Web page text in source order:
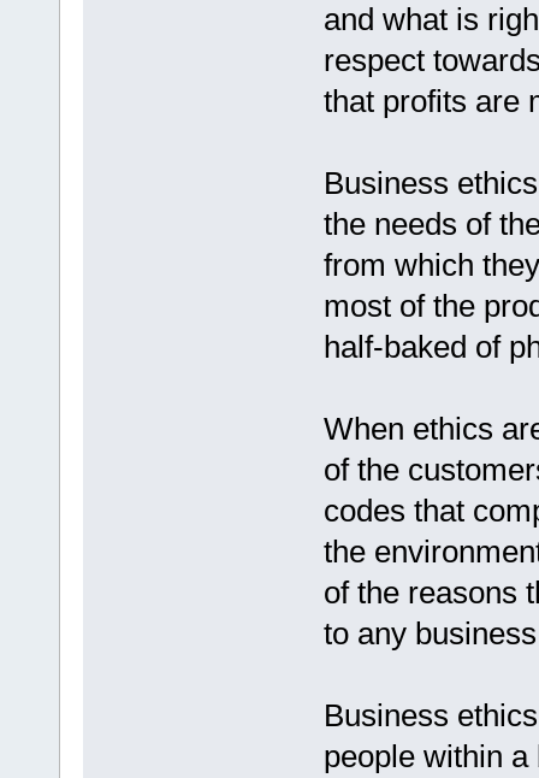
and what is
respect
that profits are
Business
the needs of
from which
most of the
half-baked of
When ethics
of the
codes that
the
of the reasons
to any
Business
people within